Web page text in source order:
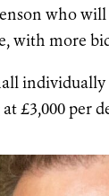
who
with more
£3,000 per